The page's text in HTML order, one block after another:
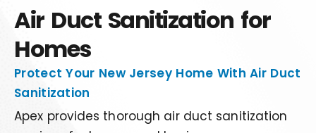
Air Duct Sanitization for
Homes
Protect Your New Jersey Home With Air Duct
Sanitization
Apex provides thorough air duct sanitization